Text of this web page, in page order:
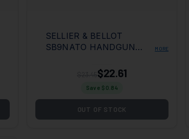
SELLIER & BELLOT
SB9NATO HANDGUN
METAL JACKET 50 PER
BOX/20 CASE
MORE
$22.61
Save $ 0.84
OUT OF STOCK